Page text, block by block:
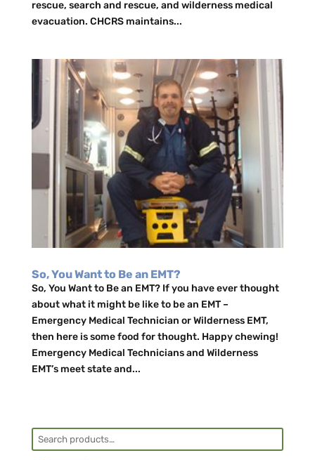
rescue, search and rescue, and wilderness medical
evacuation. CHCRS maintains...
So, You Want to Be an EMT?
So, You Want to Be an EMT? If you have ever thought
about what it might be like to be an EMT –
Emergency Medical Technician or Wilderness EMT,
then here is some food for thought. Happy chewing!
Emergency Medical Technicians and Wilderness
EMT’s meet state and...
Search
for: